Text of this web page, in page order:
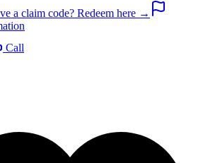
a claim code? Redeem here →
Call